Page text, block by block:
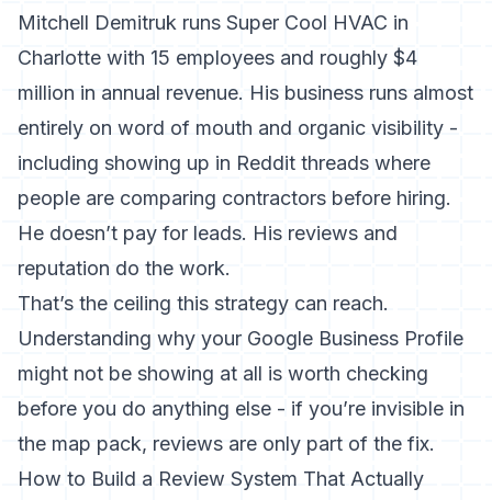
Mitchell Demitruk runs Super Cool HVAC in
Charlotte with 15 employees and roughly $4
million in annual revenue. His business runs almost
entirely on word of mouth and organic visibility -
including showing up in Reddit threads where
people are comparing contractors before hiring.
He doesn’t pay for leads. His reviews and
reputation do the work.
That’s the ceiling this strategy can reach.
Understanding why your Google Business Profile
might not be showing at all is worth checking
before you do anything else - if you’re invisible in
the map pack, reviews are only part of the fix.
How to Build a Review System That Actually